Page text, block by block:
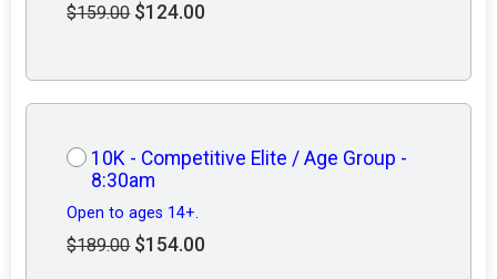
$159.00 $124.00
10K - Competitive Elite / Age Group -
8:30am
Open to ages 14+.
$189.00 $154.00